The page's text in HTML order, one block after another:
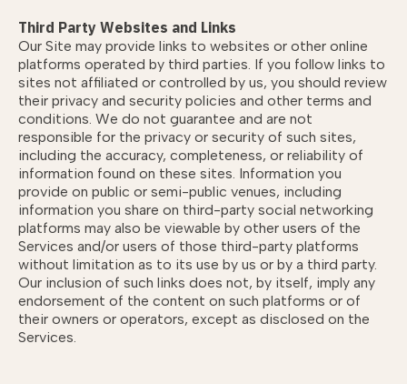
Third Party Websites and Links
Our Site may provide links to websites or other online
platforms operated by third parties. If you follow links to
sites not affiliated or controlled by us, you should review
their privacy and security policies and other terms and
conditions. We do not guarantee and are not
responsible for the privacy or security of such sites,
including the accuracy, completeness, or reliability of
information found on these sites. Information you
provide on public or semi-public venues, including
information you share on third-party social networking
platforms may also be viewable by other users of the
Services and/or users of those third-party platforms
without limitation as to its use by us or by a third party.
Our inclusion of such links does not, by itself, imply any
endorsement of the content on such platforms or of
their owners or operators, except as disclosed on the
Services.